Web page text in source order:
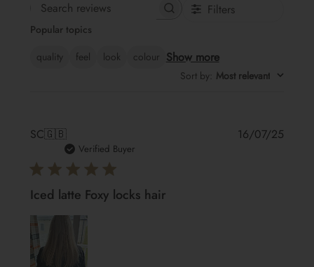
Search reviews Filters
Popular topics
quality
feel look colour Show more
Sort by: Most relevant
SC🇬🇧
Verified Buyer
Iced latte Foxy locks hair
16/07/25